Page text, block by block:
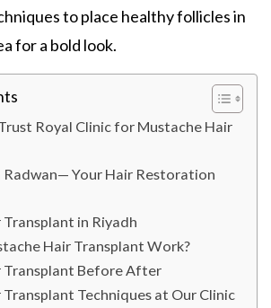
to place healthy follicles in
for a bold look.
Royal Clinic for Mustache Hair
Radwan— Your Hair Restoration
in Riyadh
Hair Transplant Work?
Transplant Before After
Techniques at Our Clinic